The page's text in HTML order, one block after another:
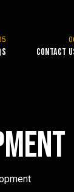
Contact